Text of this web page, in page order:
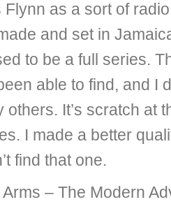
Flynn as a sort of
and set in
to be a full series.
able to find, and I
others. It’s scratch at
I made a better
find that one.
Arms – The Modern